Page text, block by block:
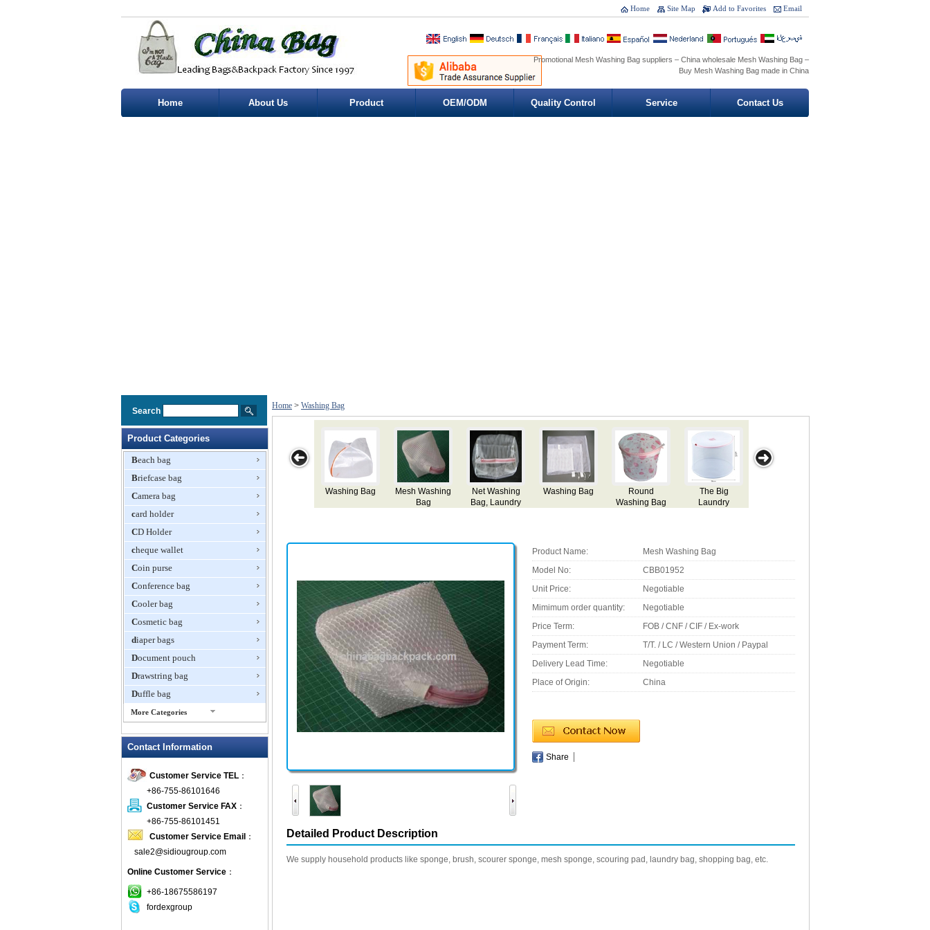
Email
Add to Favorites
Site Map
Home
Promotional Mesh Washing Bag suppliers – China wholesale Mesh Washing Bag –
Buy Mesh Washing Bag made in China
Home About Us Product OEM/ODM Quality Control Service Contact Us
Search
Product Categories
Beach bag
Briefcase bag
Camera bag
card holder
CD Holder
cheque wallet
Coin purse
Conference bag
Cooler bag
Cosmetic bag
diaper bags
Document pouch
Drawstring bag
Duffle bag
More Categories
Fanny Packs
foldable bags
gift bag
Grocery Bag
Handbag
Hiking backpack
ipad case
key wallet
Laptop bag
Contact Information
Customer Service TEL ：
+86-755-86101646
Customer Service FAX ：
+86-755-86101451
Customer Service Email ：
sale2@sidiougroup.com
Online Customer Service ：
+86-18675586197
fordexgroup
Home > Washing Bag
Net Washing
Bag
The Big
Washing Bag
and Toilet Bag
Mesh Washing
Bag
Product Name:
Mesh Washing Bag
Model No:
CBB01952
Unit Price:
Negotiable
Mimimum order quantity:
Negotiable
Price Term:
FOB / CNF / CIF / Ex-work
Payment Term:
T/T. / LC / Western Union / Paypal
Delivery Lead Time:
Negotiable
Place of Origin:
China
Share
Detailed Product Description
We supply household products like sponge, brush, scourer sponge, mesh sponge, scouring pad, laundry bag, shopping bag, etc.